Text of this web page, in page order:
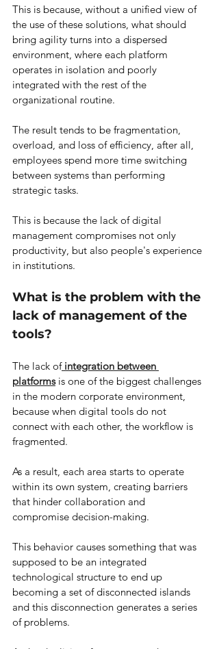
This is because, without a unified view of
the use of these solutions, what should
bring agility turns into a dispersed
environment, where each platform
operates in isolation and poorly
integrated with the rest of the
organizational routine.
The result tends to be fragmentation,
overload, and loss of efficiency, after all,
employees spend more time switching
between systems than performing
strategic tasks.
This is because the lack of digital
management compromises not only
productivity, but also people's experience
in institutions.
What is the problem with the
lack of management of the
tools?
The lack of integration between
platforms is one of the biggest challenges
in the modern corporate environment,
because when digital tools do not
connect with each other, the workflow is
fragmented.
As a result, each area starts to operate
within its own system, creating barriers
that hinder collaboration and
compromise decision-making.
This behavior causes something that was
supposed to be an integrated
technological structure to end up
becoming a set of disconnected islands
and this disconnection generates a series
of problems.